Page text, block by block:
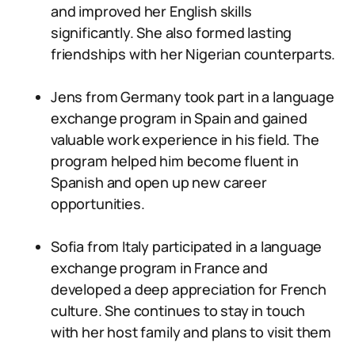
and improved her English skills
significantly. She also formed lasting
friendships with her Nigerian counterparts.
Jens from Germany took part in a language
exchange program in Spain and gained
valuable work experience in his field. The
program helped him become fluent in
Spanish and open up new career
opportunities.
Sofia from Italy participated in a language
exchange program in France and
developed a deep appreciation for French
culture. She continues to stay in touch
with her host family and plans to visit them